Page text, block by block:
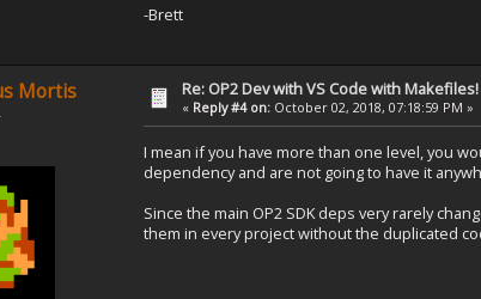
-Brett
Mortis Re: OP2 Dev with VS Code with Makefiles!
« Reply #4 on: October 02, 2018, 07:18:59 PM »
I mean if you have more than one level, you
dependency and are not going to have it
Since the main OP2 SDK deps very rarely
them in every project without the duplicated